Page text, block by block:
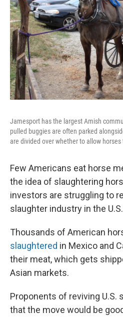
Jamesport has the largest Amish
pulled buggies are often parked
are divided over whether to allow
Few Americans eat horse
the idea of slaughtering
investors are struggling to
slaughter industry in the U.S.
Thousands of American
slaughtered in Mexico and
their meat, which gets
Asian markets.
Proponents of reviving U.S.
that the move would be